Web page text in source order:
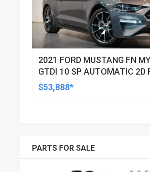
2021 FORD MUSTANG FN
GTDI 10 SP AUTOMATIC 2D
$53,888*
PARTS FOR SALE